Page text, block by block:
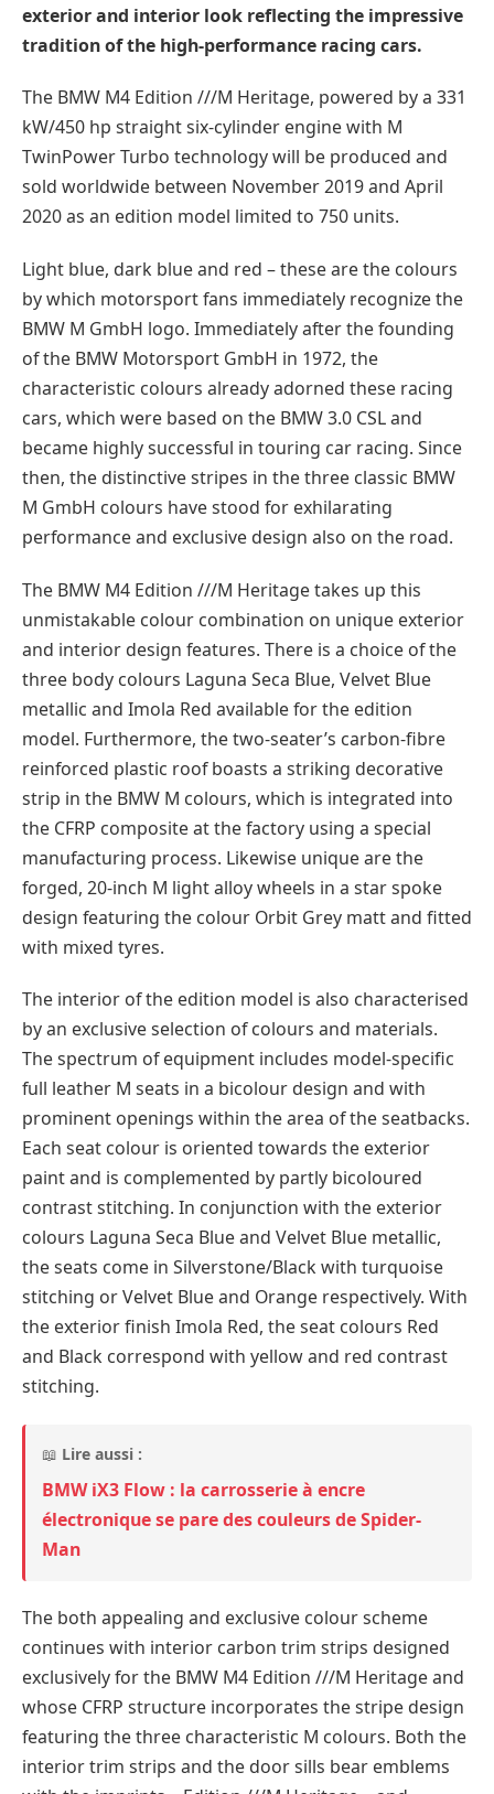
exterior and interior look reflecting the impressive
tradition of the high-performance racing cars.
The BMW M4 Edition ///M Heritage, powered by a 331
kW/450 hp straight six-cylinder engine with M
TwinPower Turbo technology will be produced and
sold worldwide between November 2019 and April
2020 as an edition model limited to 750 units.
Light blue, dark blue and red – these are the colours
by which motorsport fans immediately recognize the
BMW M GmbH logo. Immediately after the founding
of the BMW Motorsport GmbH in 1972, the
characteristic colours already adorned these racing
cars, which were based on the BMW 3.0 CSL and
became highly successful in touring car racing. Since
then, the distinctive stripes in the three classic BMW
M GmbH colours have stood for exhilarating
performance and exclusive design also on the road.
The BMW M4 Edition ///M Heritage takes up this
unmistakable colour combination on unique exterior
and interior design features. There is a choice of the
three body colours Laguna Seca Blue, Velvet Blue
metallic and Imola Red available for the edition
model. Furthermore, the two-seater’s carbon-fibre
reinforced plastic roof boasts a striking decorative
strip in the BMW M colours, which is integrated into
the CFRP composite at the factory using a special
manufacturing process. Likewise unique are the
forged, 20-inch M light alloy wheels in a star spoke
design featuring the colour Orbit Grey matt and fitted
with mixed tyres.
The interior of the edition model is also characterised
by an exclusive selection of colours and materials.
The spectrum of equipment includes model-specific
full leather M seats in a bicolour design and with
prominent openings within the area of the seatbacks.
Each seat colour is oriented towards the exterior
paint and is complemented by partly bicoloured
contrast stitching. In conjunction with the exterior
colours Laguna Seca Blue and Velvet Blue metallic,
the seats come in Silverstone/Black with turquoise
stitching or Velvet Blue and Orange respectively. With
the exterior finish Imola Red, the seat colours Red
and Black correspond with yellow and red contrast
stitching.
📖 Lire aussi :
BMW iX3 Flow : la carrosserie à encre
électronique se pare des couleurs de Spider-
Man
The both appealing and exclusive colour scheme
continues with interior carbon trim strips designed
exclusively for the BMW M4 Edition ///M Heritage and
whose CFRP structure incorporates the stripe design
featuring the three characteristic M colours. Both the
interior trim strips and the door sills bear emblems